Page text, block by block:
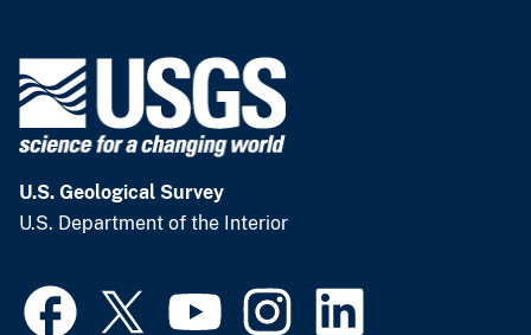
U.S. Geological Survey
U.S. Department of the Interior